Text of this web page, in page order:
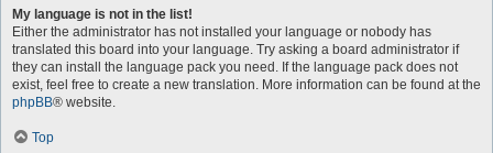
My language is not in the list!
Either the administrator has not installed your language or nobody has
translated this board into your language. Try asking a board administrator if
they can install the language pack you need. If the language pack does not
exist, feel free to create a new translation. More information can be found at the
phpBB® website.
Top